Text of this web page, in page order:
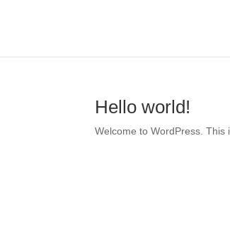
Hello world!
Welcome to WordPress.